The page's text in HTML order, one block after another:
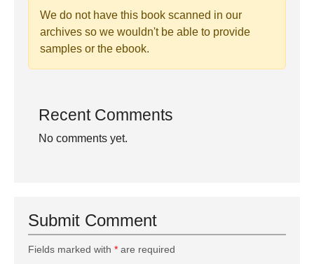
We do not have this book scanned in our
archives so we wouldn't be able to provide
samples or the ebook.
Recent Comments
No comments yet.
Submit Comment
Fields marked with * are required